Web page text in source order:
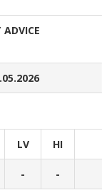
ADVICE
LV HI
- -